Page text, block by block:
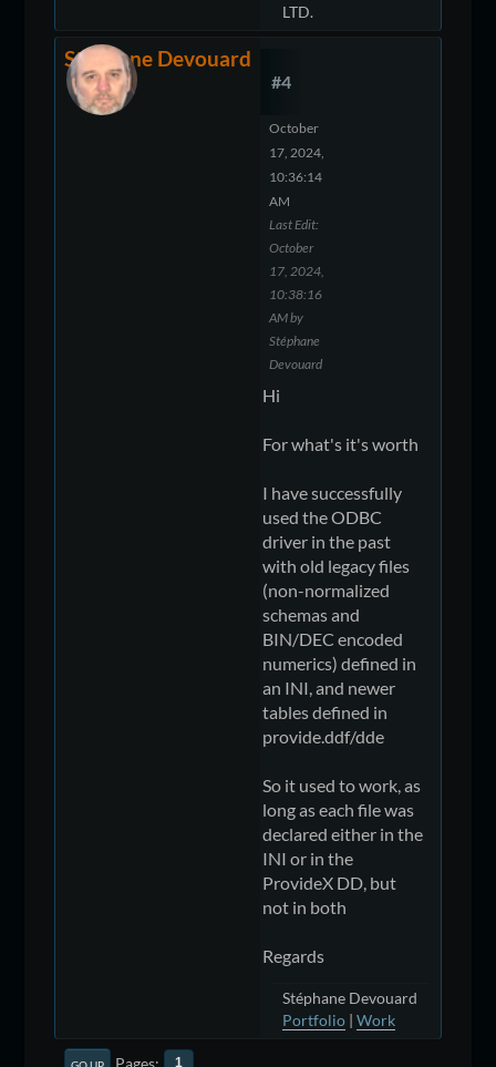
LTD.
Stéphane Devouard
#4
October
17, 2024,
10:36:14
AM
Last Edit:
October
17, 2024,
10:38:16
AM by
Stéphane
Devouard
Hi
For what's it's worth
I have successfully
used the ODBC
driver in the past
with old legacy files
(non-normalized
schemas and
BIN/DEC encoded
numerics) defined in
an INI, and newer
tables defined in
provide.ddf/dde
So it used to work, as
long as each file was
declared either in the
INI or in the
ProvideX DD, but
not in both
Regards
Stéphane Devouard
Portfolio |Work
GO UP Pages 1